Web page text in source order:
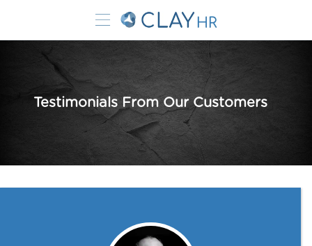
Testimonials From Our Customers